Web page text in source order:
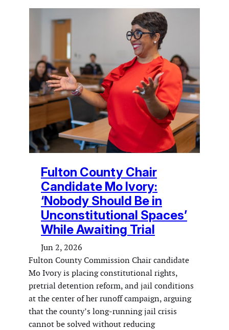
Fulton County Chair
Candidate Mo Ivory:
‘Nobody Should Be in
Unconstitutional Spaces’
While Awaiting Trial
Jun 2, 2026
Fulton County Commission Chair candidate
Mo Ivory is placing constitutional rights,
pretrial detention reform, and jail conditions
at the center of her runoff campaign, arguing
that the county’s long-running jail crisis
cannot be solved without reducing